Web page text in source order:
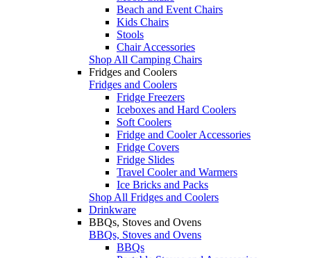
Beach and Event Chairs
Kids Chairs
Stools
Chair Accessories
Shop All Camping Chairs
Fridges and Coolers
Fridges and Coolers
Fridge Freezers
Iceboxes and Hard Coolers
Soft Coolers
Fridge and Cooler Accessories
Fridge Covers
Fridge Slides
Travel Cooler and Warmers
Ice Bricks and Packs
Shop All Fridges and Coolers
Drinkware
BBQs, Stoves and Ovens
BBQs, Stoves and Ovens
BBQs